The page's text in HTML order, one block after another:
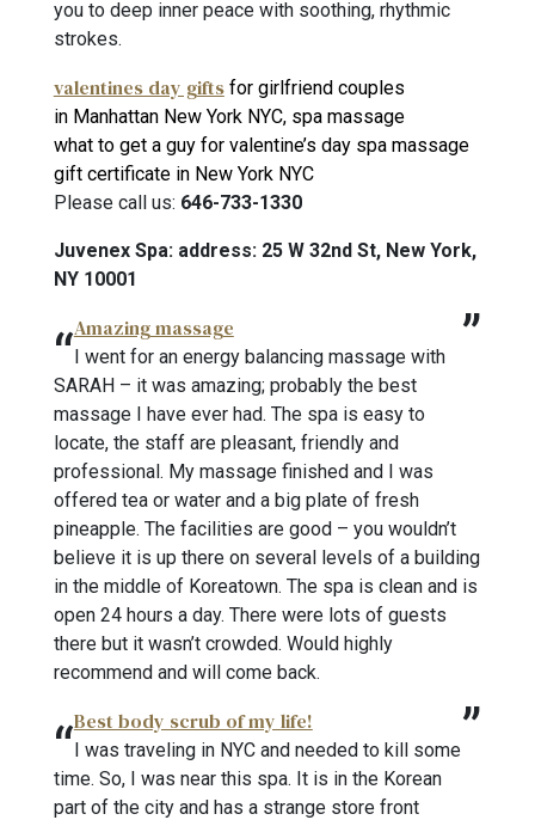
you to deep inner peace with soothing, rhythmic
strokes.
valentines day giftsfor girlfriend couples
in Manhattan New York NYC, spa massage
what to get a guy for valentine’s day spa massage
gift certificate in New York NYC
Please call us: 646-733-1330
Juvenex Spa: address: 25 W 32nd St, New York,
NY 10001
Amazing massage
I went for an energy balancing massage with
SARAH – it was amazing; probably the best
massage I have ever had. The spa is easy to
locate, the staff are pleasant, friendly and
professional. My massage finished and I was
offered tea or water and a big plate of fresh
pineapple. The facilities are good – you wouldn’t
believe it is up there on several levels of a building
in the middle of Koreatown. The spa is clean and is
open 24 hours a day. There were lots of guests
there but it wasn’t crowded. Would highly
recommend and will come back.
Best body scrub of my life!
I was traveling in NYC and needed to kill some
time. So, I was near this spa. It is in the Korean
part of the city and has a strange store front